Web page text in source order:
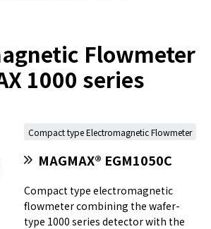
Flowmeter
1000 series
Compact type Electromagnetic Flowmeter
MAGMAX® EGM1050C
Compact type electromagnetic
flowmeter combining the wafer-
type 1000 series detector with the